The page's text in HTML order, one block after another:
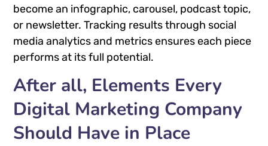
become an infographic, carousel, podcast topic,
or newsletter. Tracking results through social
media analytics and metrics ensures each piece
performs at its full potential.
After all, Elements Every
Digital Marketing Company
Should Have in Place